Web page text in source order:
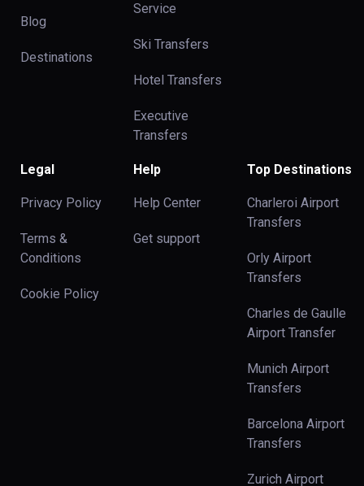
Blog
Destinations
Service
Ski Transfers
Hotel Transfers
Executive
Transfers
Legal
Privacy Policy
Terms &
Conditions
Cookie Policy
Help
Help Center
Get support
Top Destinations
Charleroi Airport
Transfers
Orly Airport
Transfers
Charles de Gaulle
Airport Transfer
Munich Airport
Transfers
Barcelona Airport
Transfers
Zurich Airport